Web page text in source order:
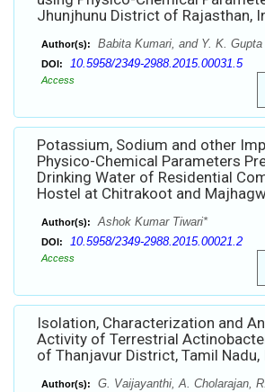
Jhunjhunu District of Rajasthan,
Author(s): Babita Kumari, and Y. K. Gupta
DOI: 10.5958/2349-2988.2015.00031.5
Access
Potassium, Sodium and other
Physico-Chemical Parameters
Drinking Water of Residential
Hostel at Chitrakoot and
Author(s): Ashok Kumar Tiwari*
DOI: 10.5958/2349-2988.2015.00021.2
Access
Isolation, Characterization and
Activity of Terrestrial
of Thanjavur District, Tamil Nadu,
Author(s): G. Vaijayanthi, A. Cholarajan,